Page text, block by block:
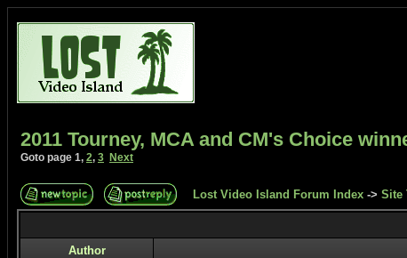
2011 Tourney, MCA and CM's Choice
Goto page 1, 2, 3 Next
Lost Video Island Forum Index -> Site
Author